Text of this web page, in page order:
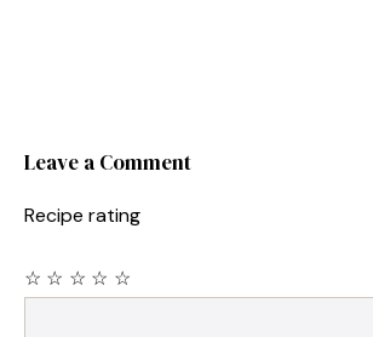
Leave a Comment
Recipe rating
☆
☆
☆
☆
☆